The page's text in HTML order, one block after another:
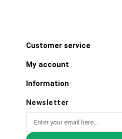
Customer service
My account
Information
Newsletter